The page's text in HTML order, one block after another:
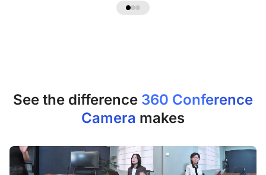
See the difference 360 Conference
Camera makes